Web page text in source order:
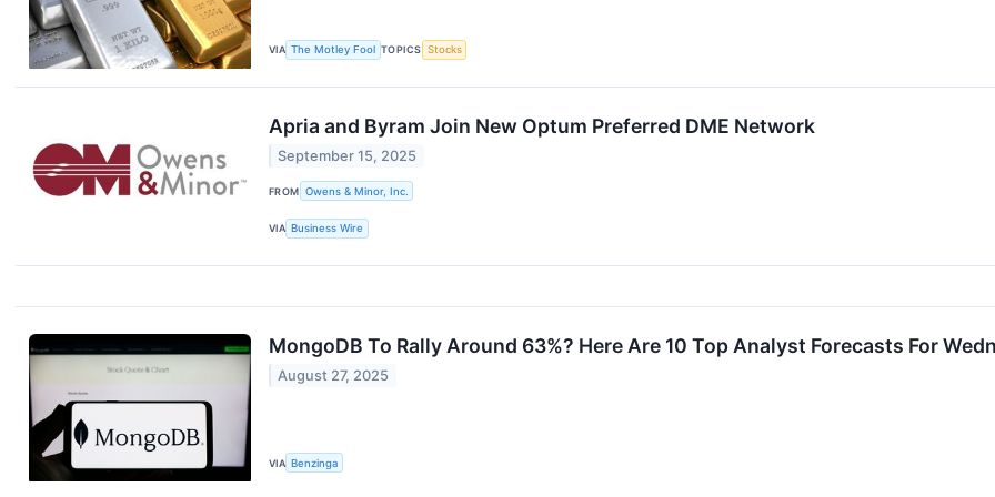
VIA The Motley Fool TOPICS Stocks
Apria and Byram Join New Optum Preferred DME Network
September 15, 2025
FROM Owens & Minor, Inc.
VIA Business Wire
MongoDB To Rally Around 63%? Here Are 10 Top Analyst Forecasts For
August 27, 2025
VIA Benzinga